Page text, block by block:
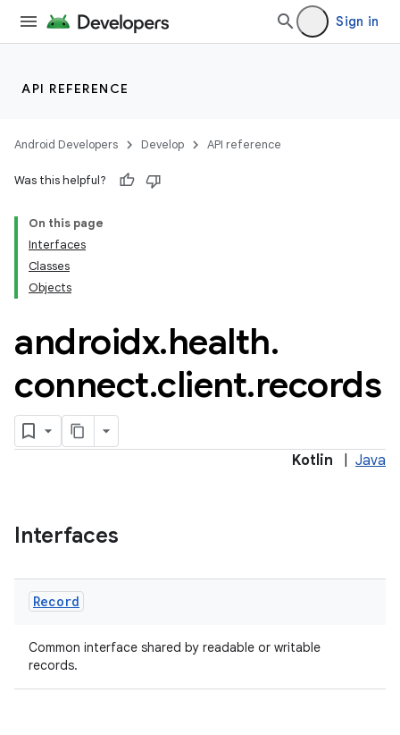
Sign in
API REFERENCE
Android Developers Develop API reference
Was this helpful?
On this page
Interfaces
Classes
Objects
androidx.health.
connect.client.records
Kotlin Java
Interfaces
Record
Common interface shared by readable or writable
records.